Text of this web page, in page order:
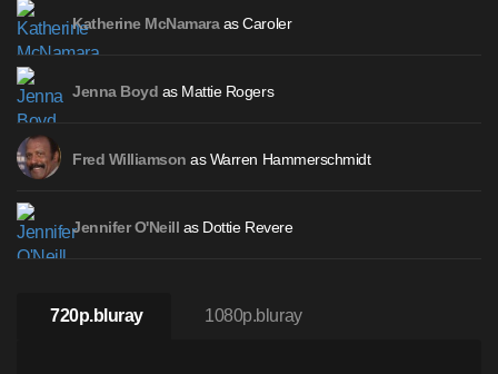
Katherine McNamaraas Caroler
Jenna Boyd as Mattie Rogers
Fred Williamson as Warren Hammerschmidt
Jennifer O'Neill as Dottie Revere
720p.bluray 1080p.bluray